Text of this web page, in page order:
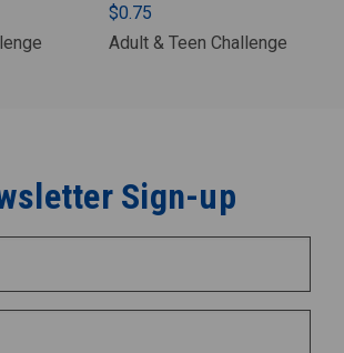
$0.75
Adult & Teen Challenge
Sign-up